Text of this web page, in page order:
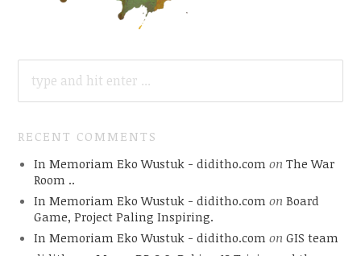
FOR:
RECENT COMMENTS
In Memoriam Eko Wustuk - diditho.com on The War
Room ..
In Memoriam Eko Wustuk - diditho.com on Board
Game, Project Paling Inspiring.
In Memoriam Eko Wustuk - diditho.com on GIS team